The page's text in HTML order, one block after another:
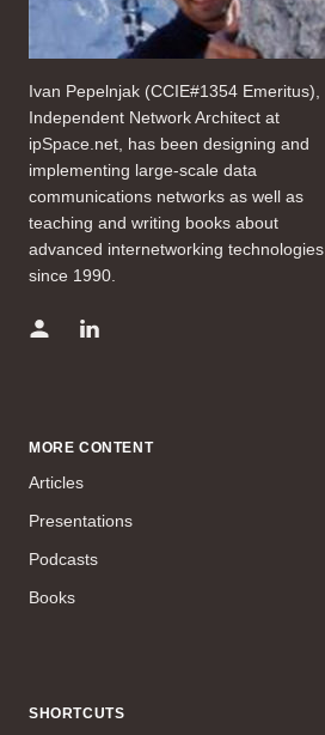
Ivan Pepelnjak (CCIE#1354 Emeritus),
Independent Network Architect at
ipSpace.net, has been designing and
implementing large-scale data
communications networks as well as
teaching and writing books about
advanced internetworking technologies
since 1990.
MORE CONTENT
Articles
Presentations
Podcasts
Books
SHORTCUTS